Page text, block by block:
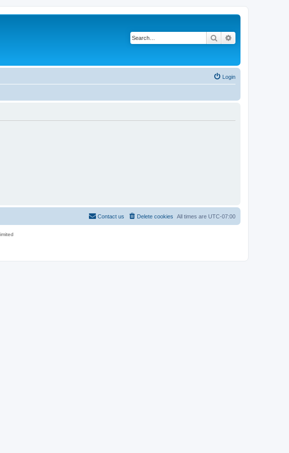
Search
Login
All times are UTC-07:00
Delete cookies
Contact us